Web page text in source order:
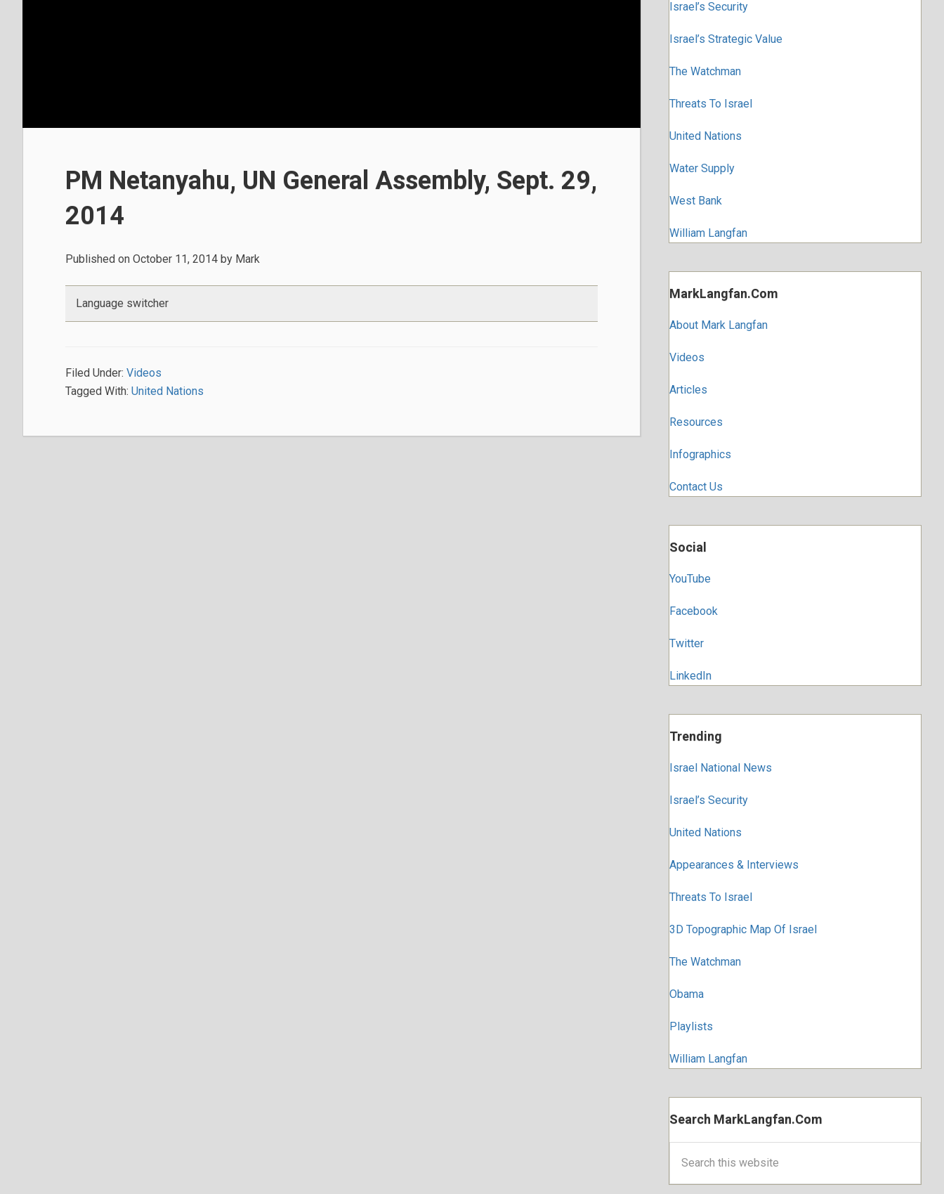
PM Netanyahu, UN General Assembly, Sept. 29,
2014
Published on October 11, 2014 by Mark
Language switcher
Filed Under: Videos
Tagged With: United Nations
Israel’s Security
Israel’s Strategic Value
The Watchman
Threats To Israel
United Nations
Water Supply
West Bank
William Langfan
MarkLangfan.com
About Mark Langfan
Videos
Articles
Resources
Infographics
Contact Us
Social
YouTube
Facebook
Twitter
LinkedIn
Trending
Israel National News
Israel’s Security
United Nations
Appearances & Interviews
Threats To Israel
3D Topographic Map Of Israel
The Watchman
Obama
Playlists
William Langfan
Search MarkLangfan.com
this
website